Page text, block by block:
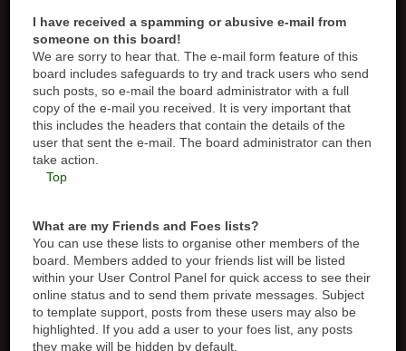
I have received a spamming or abusive e-mail from
someone on this board!
We are sorry to hear that. The e-mail form feature of this
board includes safeguards to try and track users who send
such posts, so e-mail the board administrator with a full
copy of the e-mail you received. It is very important that
this includes the headers that contain the details of the
user that sent the e-mail. The board administrator can then
take action.
Top
What are my Friends and Foes lists?
You can use these lists to organise other members of the
board. Members added to your friends list will be listed
within your User Control Panel for quick access to see their
online status and to send them private messages. Subject
to template support, posts from these users may also be
highlighted. If you add a user to your foes list, any posts
they make will be hidden by default.